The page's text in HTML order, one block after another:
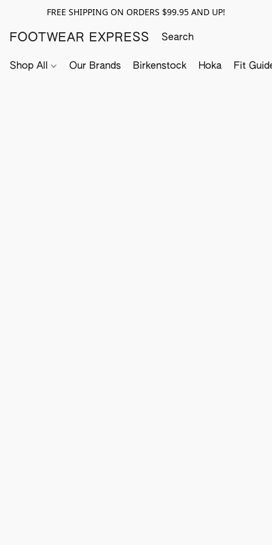
FREE SHIPPING ON ORDERS $99.95 AND UP!
FOOTWEAR EXPRESS
Shop All Our Brands Birkenstock Hoka Fit